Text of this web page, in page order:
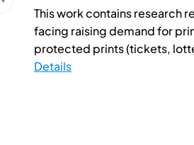
This work contains research
facing raising demand for
protected prints (tickets,
Details